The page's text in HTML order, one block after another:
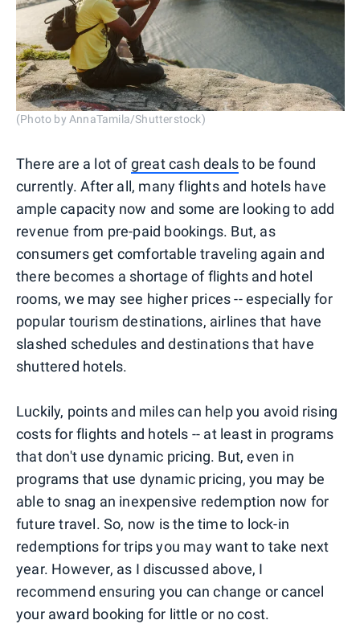
(Photo by AnnaTamila/Shutterstock)
There are a lot ofgreat cash dealsto be found
currently. After all, many flights and hotels have
ample capacity now and some are looking to add
revenue from pre-paid bookings. But, as
consumers get comfortable traveling again and
there becomes a shortage of flights and hotel
rooms, we may see higher prices -- especially for
popular tourism destinations, airlines that have
slashed schedules and destinations that have
shuttered hotels.
Luckily, points and miles can help you avoid rising
costs for flights and hotels -- at least in programs
that don't use dynamic pricing. But, even in
programs that use dynamic pricing, you may be
able to snag an inexpensive redemption now for
future travel. So, now is the time to lock-in
redemptions for trips you may want to take next
year. However, as I discussed above, I
recommend ensuring you can change or cancel
your award booking for little or no cost.